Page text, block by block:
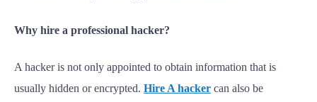
Why hire a professional hacker?
A hacker is not only appointed to obtain information that is
usually hidden or encrypted. Hire A hacker can also be